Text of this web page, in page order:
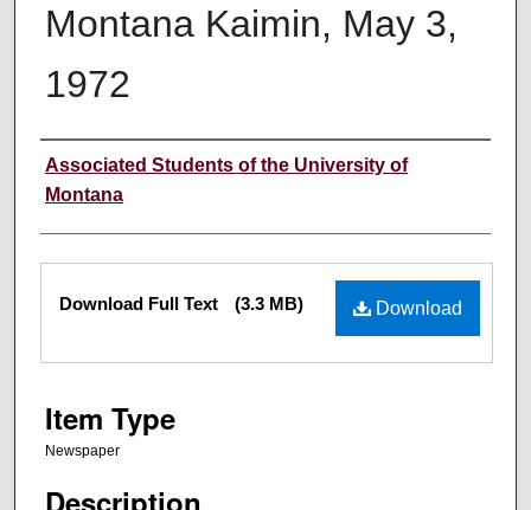
Montana Kaimin, May 3,
1972
Creator
Associated Students of the University of
Montana
Files Download
Download Full Text (3.3 MB)
Item Type
Newspaper
Description